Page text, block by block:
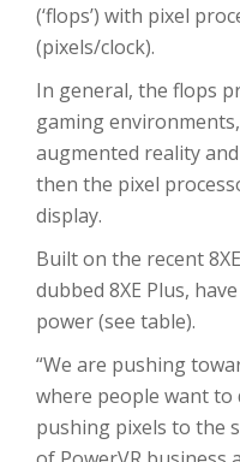
(‘flops’) with pixel
(pixels/clock).
In general, the flops
gaming
augmented reality
then the pixel
display.
Built on the recent
dubbed 8XE Plus,
power (see table).
“We are pushing
where people want
pushing pixels to the